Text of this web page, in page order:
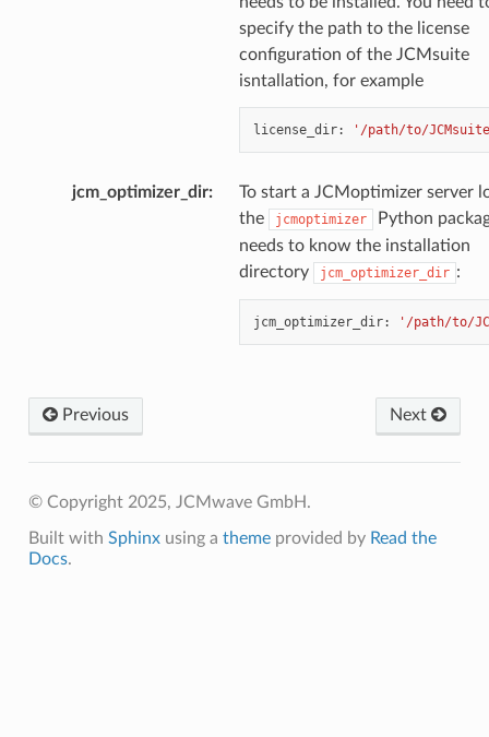
specify the path to the license
configuration of the JCMsuite
isntallation, for example
license_dir: '/path/to/
jcm_optimizer_dir:
To start a JCMoptimizer server
the
jcmoptimizer
Python
needs to know the installation
directory
jcm_optimizer_dir :
jcm_optimizer_dir: '/path/to/
Previous Next
© Copyright 2025, JCMwave GmbH.
Built with Sphinxusing a themeprovided by Read the
Docs.